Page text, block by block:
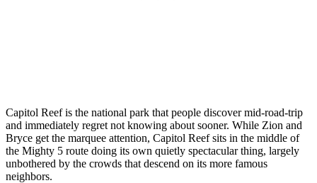
Capitol Reef is the national park that people discover mid-road-trip
and immediately regret not knowing about sooner. While Zion and
Bryce get the marquee attention, Capitol Reef sits in the middle of
the Mighty 5 route doing its own quietly spectacular thing, largely
unbothered by the crowds that descend on its more famous
neighbors.